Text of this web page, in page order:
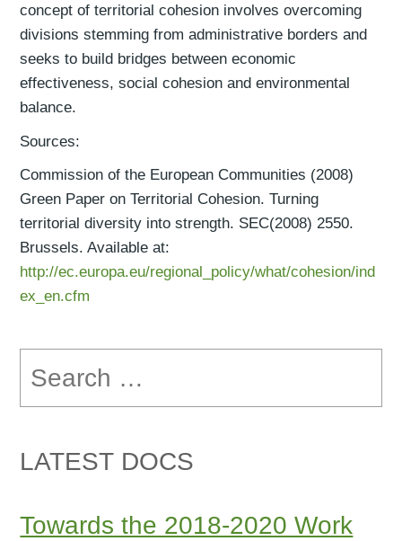
concept of territorial cohesion involves overcoming
divisions stemming from administrative borders and
seeks to build bridges between economic
effectiveness, social cohesion and environmental
balance.
Sources:
Commission of the European Communities (2008)
Green Paper on Territorial Cohesion. Turning
territorial diversity into strength. SEC(2008) 2550.
Brussels. Available at:
http://ec.europa.eu/regional_policy/what/cohesion/ind
ex_en.cfm
for:
LATEST DOCS
Towards the 2018-2020 Work